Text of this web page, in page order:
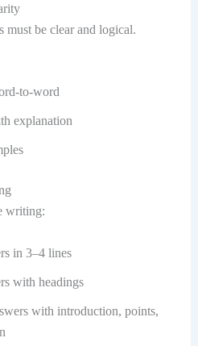
must be clear and logical.
to-word
explanation
writing:
in 3–4 lines
with headings
with introduction, points,